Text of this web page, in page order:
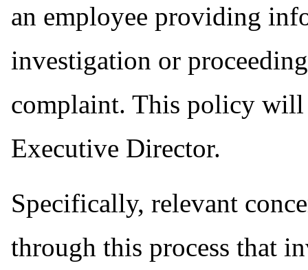
an employee providing
investigation or
complaint. This policy will
Executive Director.
Specifically, relevant
through this process that